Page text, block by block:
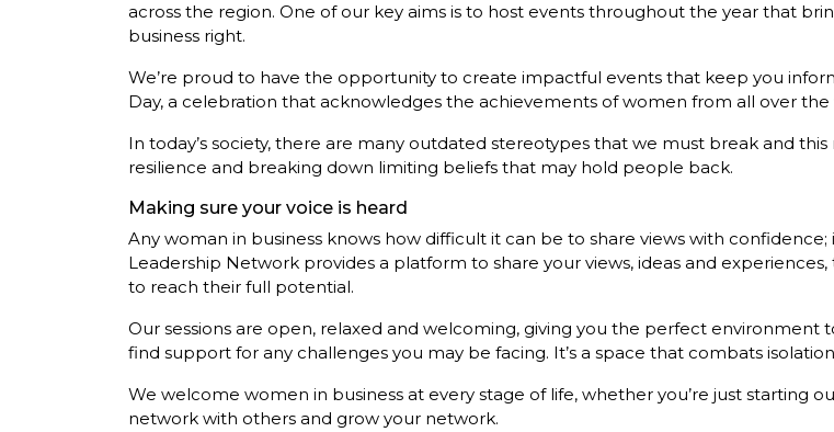
across the region. One of our key aims is to host events throughout the year that
business right.
We’re proud to have the opportunity to create impactful events that keep you
Day, a celebration that acknowledges the achievements of women from all over the
In today’s society, there are many outdated stereotypes that we must break and
resilience and breaking down limiting beliefs that may hold people back.
Making sure your voice is heard
Any woman in business knows how difficult it can be to share views with
Leadership Network provides a platform to share your views, ideas and
to reach their full potential.
Our sessions are open, relaxed and welcoming, giving you the perfect
find support for any challenges you may be facing. It’s a space that combats
We welcome women in business at every stage of life, whether you’re just starting
network with others and grow your network.